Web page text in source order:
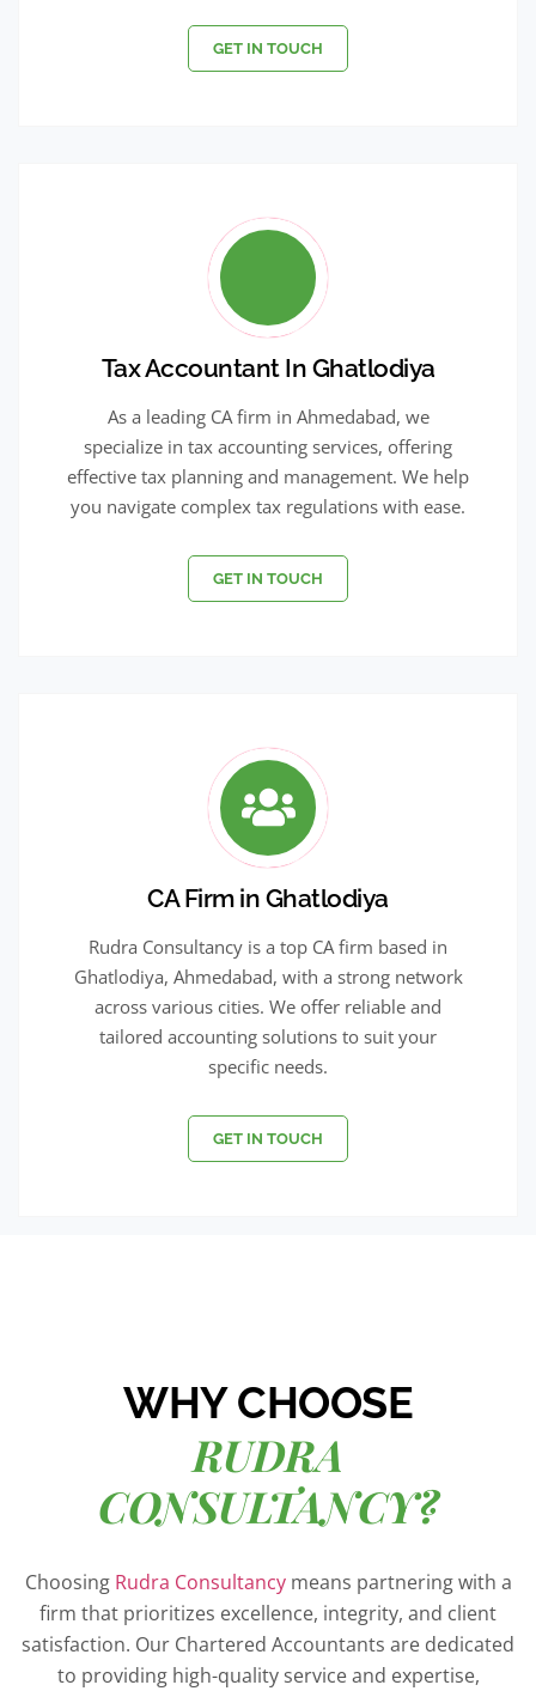
GET IN TOUCH
Tax Accountant In Ghatlodiya
As a leading CA firm in Ahmedabad, we
specialize in tax accounting services, offering
effective tax planning and management. We help
you navigate complex tax regulations with ease.
GET IN TOUCH
CA Firm in Ghatlodiya
Rudra Consultancy is a top CA firm based in
Ghatlodiya, Ahmedabad, with a strong network
across various cities. We offer reliable and
tailored accounting solutions to suit your
specific needs.
GET IN TOUCH
WHY CHOOSE
RUDRA
CONSULTANCY?
Choosing Rudra Consultancymeans partnering with a
firm that prioritizes excellence, integrity, and client
satisfaction. Our Chartered Accountants are dedicated
to providing high-quality service and expertise,